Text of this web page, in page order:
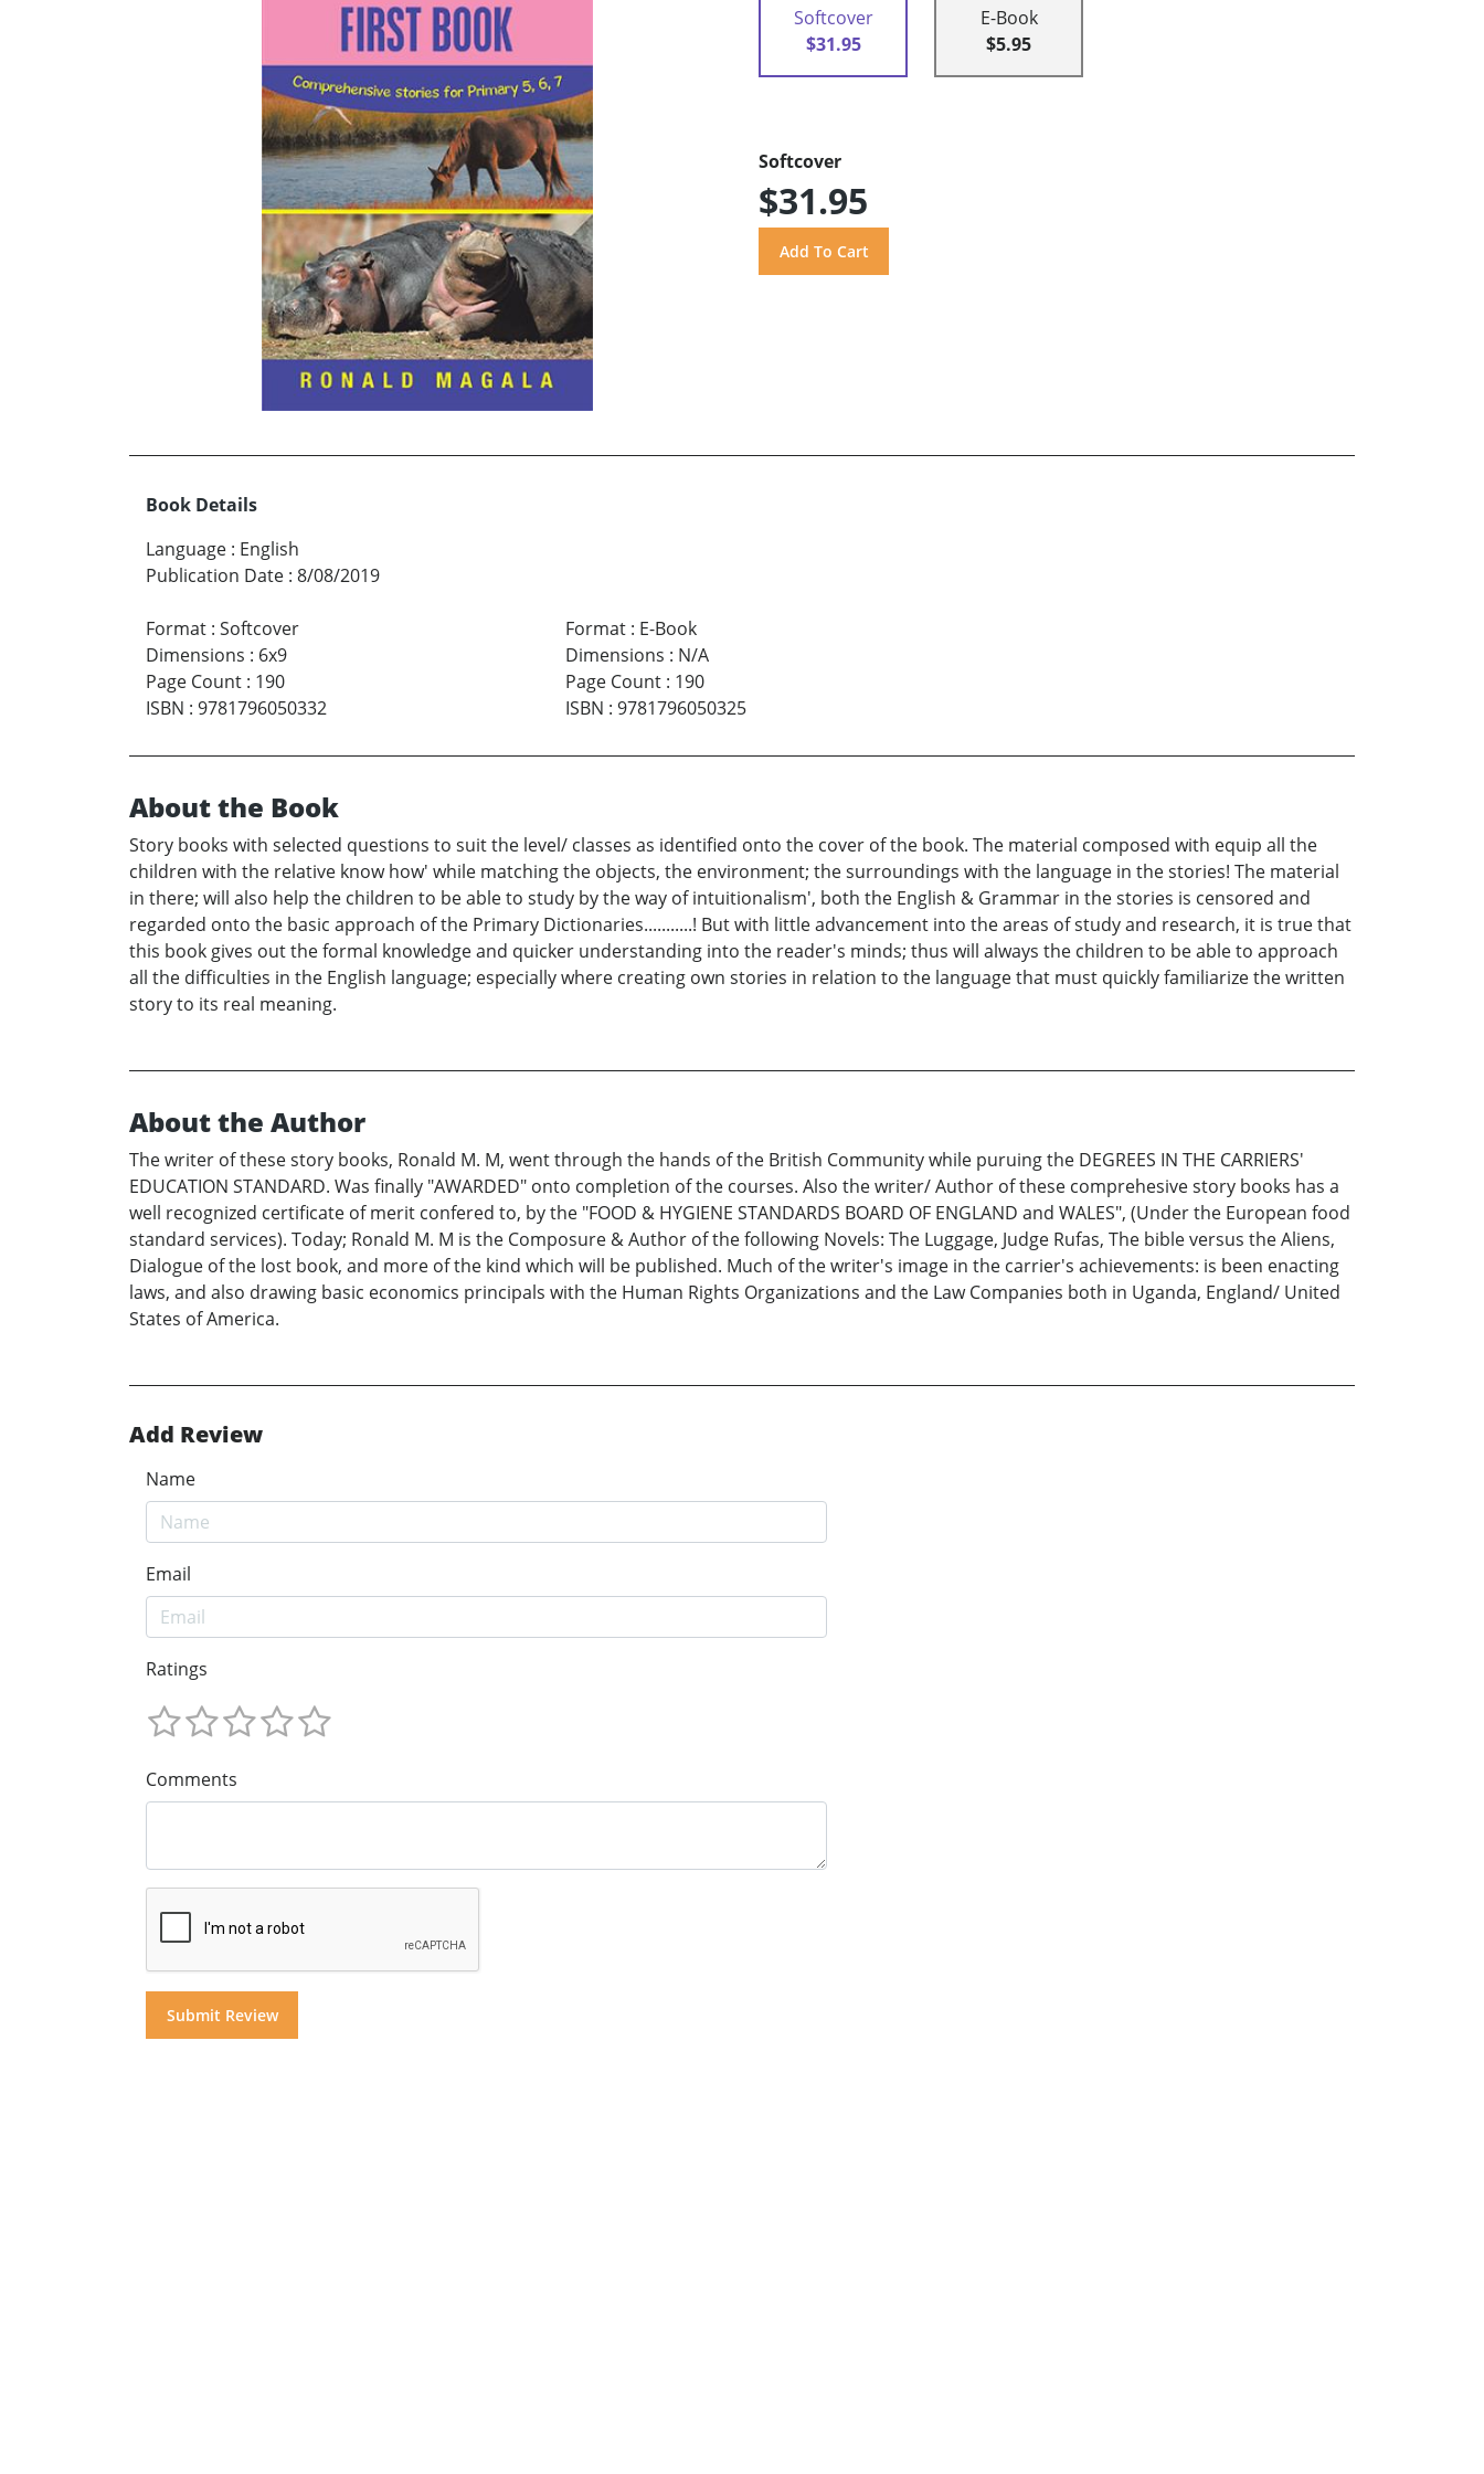
Softcover
$31.95
E-Book
$5.95
Softcover
$31.95
Book Details
Language : English
Publication Date : 8/08/2019
Format : Softcover
Dimensions : 6x9
Page Count : 190
ISBN : 9781796050332
Format: E-Book
Dimensions : N/A
Page Count: 190
ISBN : 9781796050325
About the Book
Story books with selected questions to suit the level/ classes as identified onto the cover of the book. The material composed with equip all the
children with the relative know how' while matching the objects, the environment; the surroundings with the language in the stories! The material
in there; will also help the children to be able to study by the way of intuitionalism', both the English & Grammar in the stories is censored and
regarded onto the basic approach of the Primary Dictionaries...........! But with little advancement into the areas of study and research, it is true that
this book gives out the formal knowledge and quicker understanding into the reader's minds; thus will always the children to be able to approach
all the difficulties in the English language; especially where creating own stories in relation to the language that must quickly familiarize the written
story to its real meaning.
About the Author
The writer of these story books, Ronald M. M, went through the hands of the British Community while puruing the DEGREES IN THE CARRIERS'
EDUCATION STANDARD. Was finally "AWARDED" onto completion of the courses. Also the writer/ Author of these comprehesive story books has a
well recognized certificate of merit confered to, by the "FOOD & HYGIENE STANDARDS BOARD OF ENGLAND and WALES", (Under the European food
standard services). Today; Ronald M. M is the Composure & Author of the following Novels: The Luggage, Judge Rufas, The bible versus the Aliens,
Dialogue of the lost book, and more of the kind which will be published. Much of the writer's image in the carrier's achievements: is been enacting
laws, and also drawing basic economics principals with the Human Rights Organizations and the Law Companies both in Uganda, England/ United
States of America.
Add Review
Name
Email
Ratings
Comments